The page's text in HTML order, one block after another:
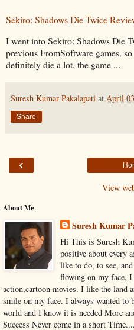
Sekiro: Shadows Die Twice
I went into Sekiro: Shadows Die
previous FromSoftware games,
definitely die a lot, the game ...
Suresh Kumar Pakalapati at April
Share
‹
View
About Me
Suresh Kumar
Hi This is Suresh
positive about every
like to do, to see,
flowing on my face,
action,cartoon movies. I like the land
smile on my face. I always wanted to
world and I know it is needed More
Success Never come in a short